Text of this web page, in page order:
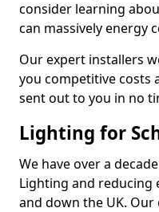
consider learning
can massively energy
Our expert installers
you competitive costs
sent out to you in no
Lighting for
We have over a
Lighting and reducing
and down the UK.